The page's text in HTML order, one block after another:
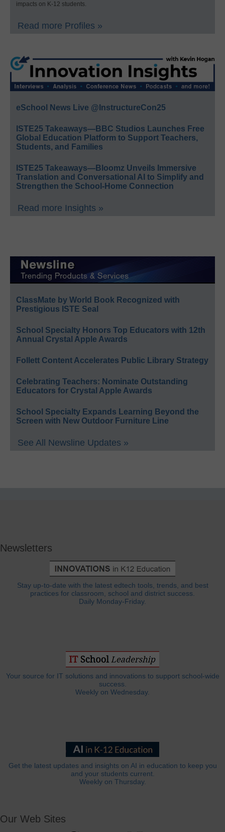
impacts on K-12 students.
Read more Profiles »
eSchool News Live @InstructureCon25
ISTE25 Takeaways—BBC Studios Launches Free
Global Education Platform to Support Teachers,
Students, and Families
ISTE25 Takeaways—Bloomz Unveils Immersive
Translation and Conversational AI to Simplify and
Strengthen the School-Home Connection
Read more Insights »
ClassMate by World Book Recognized with
Prestigious ISTE Seal
School Specialty Honors Top Educators with 12th
Annual Crystal Apple Awards
Follett Content Accelerates Public Library Strategy
Celebrating Teachers: Nominate Outstanding
Educators for Crystal Apple Awards
School Specialty Expands Learning Beyond the
Screen with New Outdoor Furniture Line
See All Newsline Updates »
Newsletters
Stay up-to-date with the latest edtech tools, trends, and best
practices for classroom, school and district success.
Daily Monday-Friday.
Your source for IT solutions and innovations to support school-wide
success.
Weekly on Wednesday.
Get the latest updates and insights on AI in education to keep you
and your students current.
Weekly on Thursday.
Our Web Sites